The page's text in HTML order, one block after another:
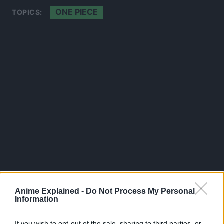
Anime Explained - Do Not Process My Personal
Information
TOPICS: ONE PIECE